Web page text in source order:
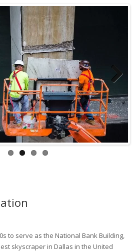
Next
to serve as the National Bank Building,
skyscraper in Dallas in the United